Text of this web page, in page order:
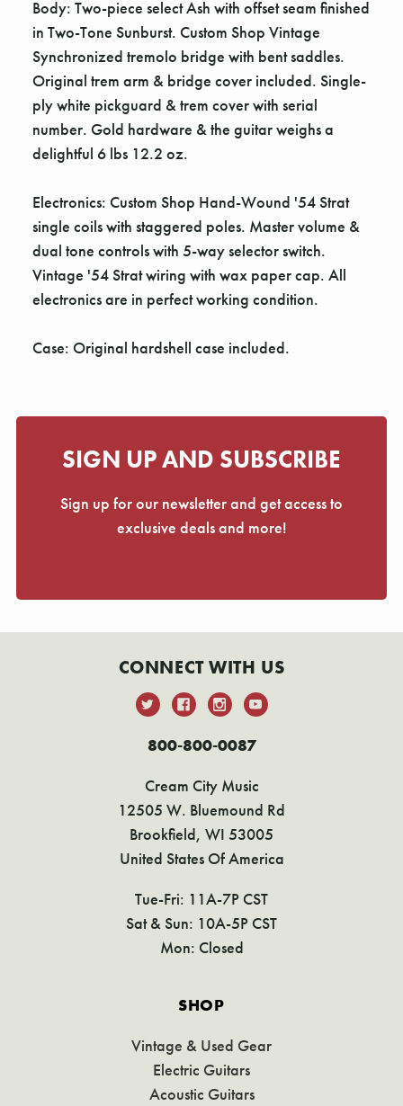
Body: Two-piece select Ash with offset seam finished
in Two-Tone Sunburst. Custom Shop Vintage
Synchronized tremolo bridge with bent saddles.
Original trem arm & bridge cover included. Single-
ply white pickguard & trem cover with serial
number. Gold hardware & the guitar weighs a
delightful 6 lbs 12.2 oz.
Electronics: Custom Shop Hand-Wound '54 Strat
single coils with staggered poles. Master volume &
dual tone controls with 5-way selector switch.
Vintage '54 Strat wiring with wax paper cap. All
electronics are in perfect working condition.
Case: Original hardshell case included.
SIGN UP AND SUBSCRIBE
Sign up for our newsletter and get access to
exclusive deals and more!
CONNECT WITH US
800-800-0087
Cream City Music
12505 W. Bluemound Rd
Brookfield, WI 53005
United States Of America
Tue-Fri: 11A-7P CST
Sat & Sun: 10A-5P CST
Mon: Closed
SHOP
Vintage & Used Gear
Electric Guitars
Acoustic Guitars